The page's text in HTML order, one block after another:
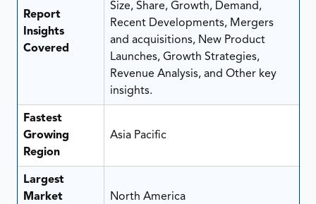
Report
Insights
Covered
Size, Share, Growth, Demand,
Recent Developments, Mergers
and acquisitions, New Product
Launches, Growth Strategies,
Revenue Analysis, and Other key
insights.
Fastest
Growing
Region
Asia Pacific
Largest
Market
North America